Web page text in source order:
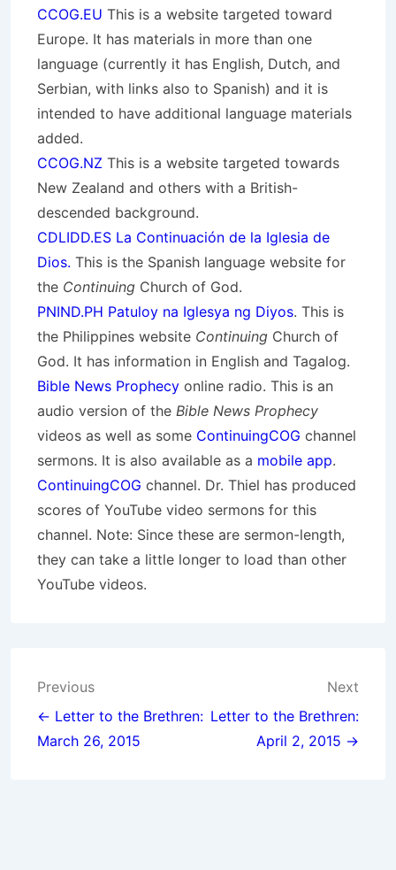
CCOG.EU This is a website targeted toward
Europe. It has materials in more than one
language (currently it has English, Dutch, and
Serbian, with links also to Spanish) and it is
intended to have additional language materials
added.
CCOG.NZ This is a website targeted towards
New Zealand and others with a British-
descended background.
CDLIDD.ES La Continuación de la Iglesia de
Dios. This is the Spanish language website for
the Continuing Church of God.
PNIND.PH Patuloy na Iglesya ng Diyos. This is
the Philippines website Continuing Church of
God. It has information in English and Tagalog.
Bible News Prophecy online radio. This is an
audio version of the Bible News Prophecy
videos as well as some ContinuingCOG channel
sermons. It is also available as a mobile app.
ContinuingCOG channel. Dr. Thiel has produced
scores of YouTube video sermons for this
channel. Note: Since these are sermon-length,
they can take a little longer to load than other
YouTube videos.
Post
navigation
Previous
← Letter to the Brethren:
March 26, 2015
Next
Letter to the Brethren:
April 2, 2015 →